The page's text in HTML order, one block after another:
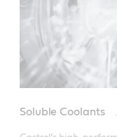
Soluble Coolants